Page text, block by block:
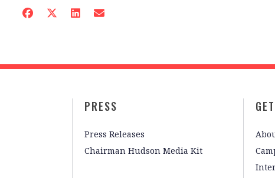
PRESS
Press Releases
Chairman Hudson Media Kit